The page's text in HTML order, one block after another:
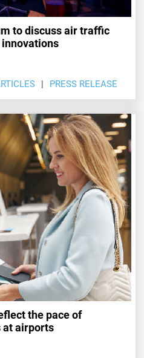
to discuss air traffic
PRESS RELEASE
the pace of
at airports